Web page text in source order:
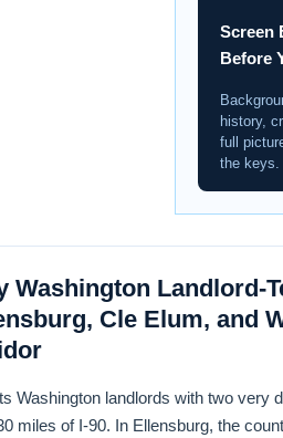
Screen
Before
history,
full
the keys.
Washington Landlord-
Cle Elum, and
Washington landlords with two very
miles of I-90. In Ellensburg, the